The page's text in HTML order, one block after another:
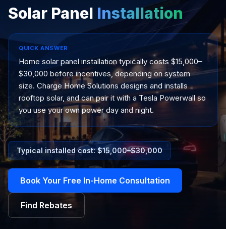
Solar Panel Installation
QUICK ANSWER
Home solar panel installation typically costs $15,000–
$30,000 before incentives, depending on system
size. Charge Home Solutions designs and installs
rooftop solar, and can pair it with a Tesla Powerwall so
you use your own power day and night.
Typical installed cost: $15,000–$30,000
Book Your Free In-Home Consultation
Find Rebates